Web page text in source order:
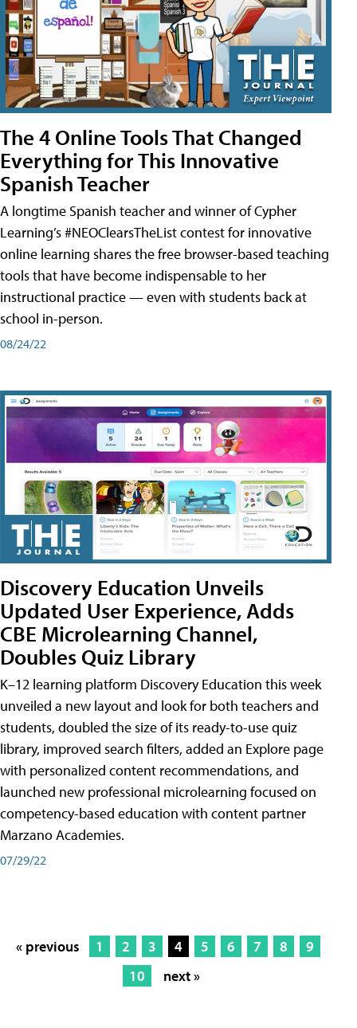
The 4 Online Tools That Changed
Everything for This Innovative
Spanish Teacher
A longtime Spanish teacher and winner of Cypher
Learning’s #NEOClearsTheList contest for innovative
online learning shares the free browser-based teaching
tools that have become indispensable to her
instructional practice — even with students back at
school in-person.
08/24/22
Discovery Education Unveils
Updated User Experience, Adds
CBE Microlearning Channel,
Doubles Quiz Library
K–12 learning platform Discovery Education this week
unveiled a new layout and look for both teachers and
students, doubled the size of its ready-to-use quiz
library, improved search filters, added an Explore page
with personalized content recommendations, and
launched new professional microlearning focused on
competency-based education with content partner
Marzano Academies.
07/29/22
« previous 1 2 3 4 5 6 7 8
9
10
next »